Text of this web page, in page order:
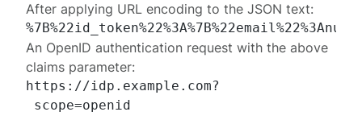
After applying URL encoding to the JSON text:
An OpenID authentication request with the above
claims parameter:
https://idp.example.com?
scope=openid